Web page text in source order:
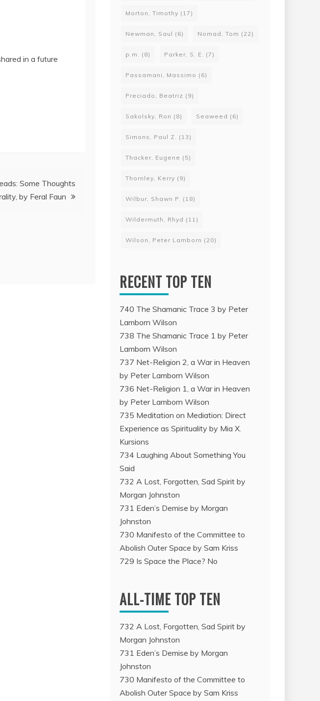
in a future
Some Thoughts
by Feral Faun
Morton, Timothy (17)
Newman, Saul (6) Nomad, Tom (22)
p.m. (8) Parker, S. E. (7)
Passamani, Massimo (6)
Preciado, Beatriz (9)
Sakolsky, Ron (8) Seaweed (6)
Simons, Paul Z. (13)
Thacker, Eugene (5)
Thornley, Kerry (9)
Wilbur, Shawn P. (18)
Wildermuth, Rhyd (11)
Wilson, Peter Lamborn (20)
RECENT TOP TEN
740 The Shamanic Trace 3 by Peter
Lamborn Wilson
738 The Shamanic Trace 1 by Peter
Lamborn Wilson
737 Net-Religion 2, a War in Heaven
by Peter Lamborn Wilson
736 Net-Religion 1, a War in Heaven
by Peter Lamborn Wilson
735 Meditation on Mediation: Direct
Experience as Spirituality by Mia X.
Kursions
734 Laughing About Something You
Said
732 A Lost, Forgotten, Sad Spirit by
Morgan Johnston
731 Eden’s Demise by Morgan
Johnston
730 Manifesto of the Committee to
Abolish Outer Space by Sam Kriss
729 Is Space the Place? No
ALL-TIME TOP TEN
732 A Lost, Forgotten, Sad Spirit by
Morgan Johnston
731 Eden’s Demise by Morgan
Johnston
730 Manifesto of the Committee to
Abolish Outer Space by Sam Kriss